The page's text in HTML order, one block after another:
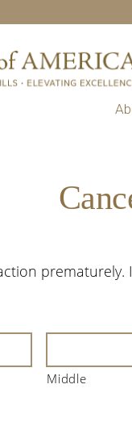
prematurely.
Middle